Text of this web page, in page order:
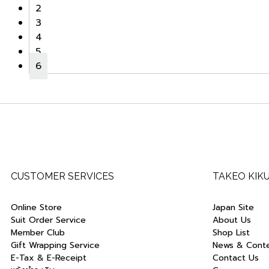
2
3
4
5
6
CUSTOMER SERVICES
Online Store
Suit Order Service
Member Club
Gift Wrapping Service
E-Tax & E-Receipt
TAKEO
Japan Site
About Us
Shop List
News &
Contact Us